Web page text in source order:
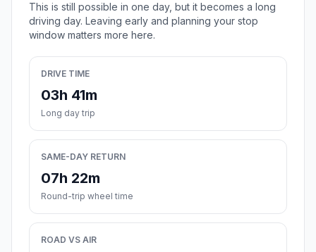
This is still possible in one day, but it becomes a long
driving day. Leaving early and planning your stop
window matters more here.
DRIVE TIME
03h 41m
Long day trip
SAME-DAY RETURN
07h 22m
Round-trip wheel time
ROAD VS AIR